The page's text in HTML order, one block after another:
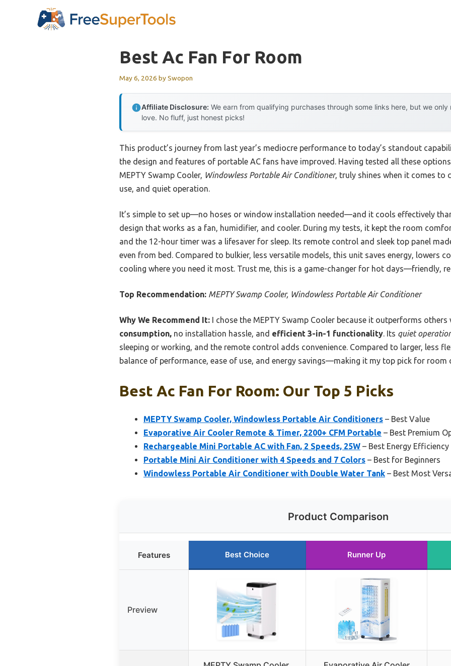
Best Ac Fan For Room
May 6, 2026 bySwopon
Affiliate Disclosure: We earn from qualifying purchases through some links here, but we
love. No fluff, just honest picks!
This product’s journey from last year’s mediocre performance to today’s standout
the design and features of portable AC fans have improved. Having tested all these
MEPTY Swamp Cooler, Windowless Portable Air Conditioner, truly shines when it comes to
use, and quiet operation.
It’s simple to set up—no hoses or window installation needed—and it cools effectively
design that works as a fan, humidifier, and cooler. During my tests, it kept the room
and the 12-hour timer was a lifesaver for sleep. Its remote control and sleek top panel
even from bed. Compared to bulkier, less versatile models, this unit saves energy, lowers
cooling where you need it most. Trust me, this is a game-changer for hot days—friendly,
Top Recommendation: MEPTY Swamp Cooler, Windowless Portable Air Conditioner
Why We Recommend It: I chose the MEPTY Swamp Cooler because it outperforms
consumption, no installation hassle, and efficient 3-in-1 functionality. Its quiet
sleeping or working, and the remote control adds convenience. Compared to larger, less
balance of performance, ease of use, and energy savings—making it my top pick for room
Best Ac Fan For Room: Our Top 5 Picks
MEPTY Swamp Cooler, Windowless Portable Air Conditioners – Best Value
Evaporative Air Cooler Remote & Timer, 2200+ CFM Portable – Best Premium
Rechargeable Mini Portable AC with Fan, 2 Speeds, 25W – Best Energy Efficiency
Portable Mini Air Conditioner with 4 Speeds and 7 Colors – Best for Beginners
Windowless Portable Air Conditioner with Double Water Tank – Best Most
Product Comparison
Features Best Choice Runner Up
Preview